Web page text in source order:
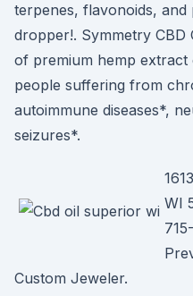
terpenes, flavonoids,
dropper!. Symmetry CBD
of premium hemp
people suffering from
autoimmune diseases*,
seizures*.
WI
Custom Jeweler.